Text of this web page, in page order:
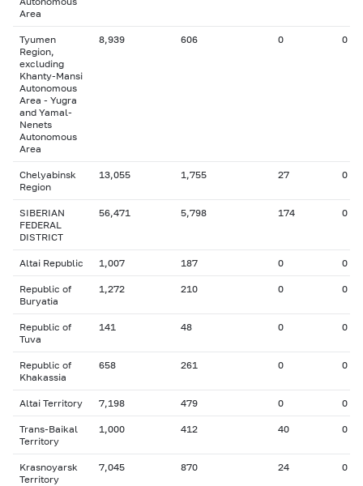
Area
Tyumen
Region,
excluding
Khanty-Mansi
Autonomous
Area - Yugra
and Yamal-
Nenets
Autonomous
Area
8,939 606 0 0
Chelyabinsk
Region
13,055 1,755 27 0
SIBERIAN
FEDERAL
DISTRICT
56,471 5,798 174 0
Altai Republic 1,007 187 0 0
Republic of
Buryatia
1,272 210 0 0
Republic of
Tuva
141 48 0 0
Republic of
Khakassia
658 261 0 0
Altai Territory 7,198 479 0 0
Trans-Baikal
Territory
1,000 412 40 0
Krasnoyarsk
Territory
7,045 870 24 0